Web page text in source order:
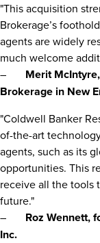
"This acquisition
Brokerage’s
agents are widely
much welcome
– Merit
Brokerage in New
"Coldwell Banker
of-the-art
agents, such as its
opportunities. This
receive all the tools
future."
– Roz Wennett,
Inc.